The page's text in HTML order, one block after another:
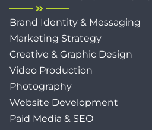
Brand Identity & Messaging
Marketing Strategy
Creative & Graphic Design
Video Production
Photography
Website Development
Paid Media & SEO